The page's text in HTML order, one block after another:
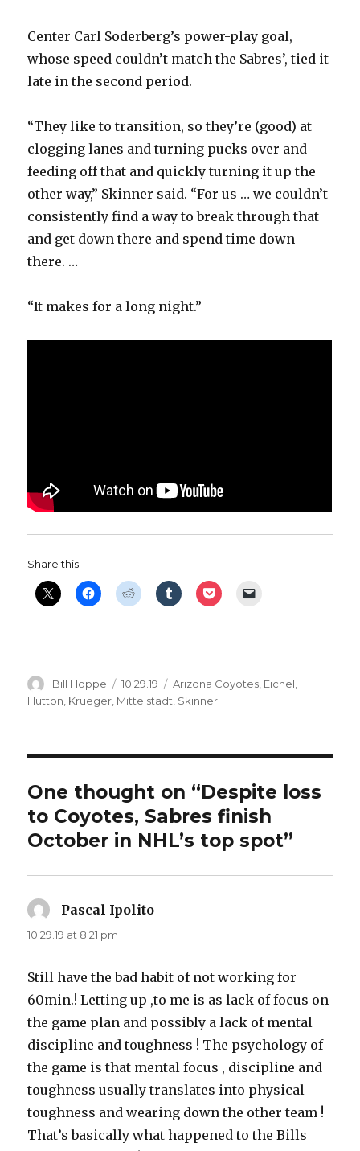
Center Carl Soderberg’s power-play goal,
whose speed couldn’t match the Sabres’, tied it
late in the second period.
“They like to transition, so they’re (good) at
clogging lanes and turning pucks over and
feeding off that and quickly turning it up the
other way,” Skinner said. “For us … we couldn’t
consistently find a way to break through that
and get down there and spend time down
there. …
“It makes for a long night.”
Share this:
Author
Bill Hoppe
Posted
on
10.29.19 Categories
Arizona Coyotes Eichel
Hutton, Krueger, Mittelstadt, Skinner
One thought on “Despite loss
to Coyotes, Sabres finish
October in NHL’s top spot”
Pascal Ipolito
10.29.19 at 8:21 pm
Still have the bad habit of not working for
60min.! Letting up ,to me is as lack of focus on
the game plan and possibly a lack of mental
discipline and toughness ! The psychology of
the game is that mental focus , discipline and
toughness usually translates into physical
toughness and wearing down the other team !
That’s basically what happened to the Bills